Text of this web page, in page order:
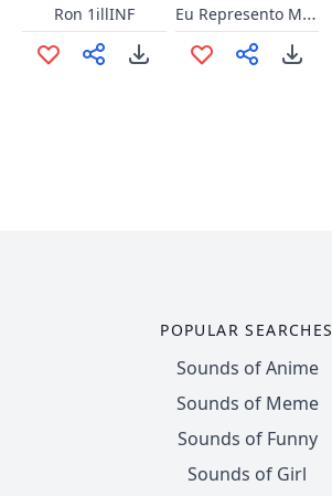
Ron 1illINF Eu Represento Marcio
POPULAR SEARCHES
Sounds of Anime
Sounds of Meme
Sounds of Funny
Sounds of Girl